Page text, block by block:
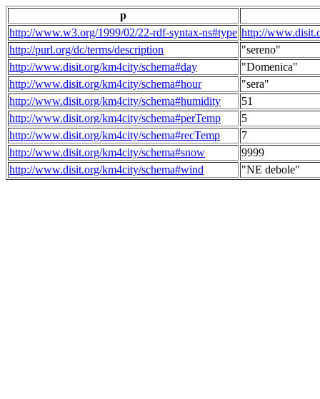
p
http://www.w3.org/1999/02/22-rdf-syntax-ns#type http://
http://purl.org/dc/terms/description
"sereno"
http://www.disit.org/km4city/schema#day
"Domenica"
http://www.disit.org/km4city/schema#hour
"sera"
http://www.disit.org/km4city/schema#humidity
51
http://www.disit.org/km4city/schema#perTemp
5
http://www.disit.org/km4city/schema#recTemp
7
http://www.disit.org/km4city/schema#snow
9999
http://www.disit.org/km4city/schema#wind
"NE debole"